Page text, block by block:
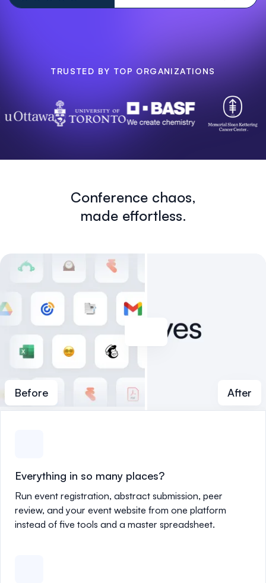
TRUSTED BY TOP ORGANIZATIONS
Conference chaos,
made effortless.
Before After
Everything in so many places?
Run event registration, abstract submission, peer
review, and your event website from one platform
instead of five tools and a master spreadsheet.